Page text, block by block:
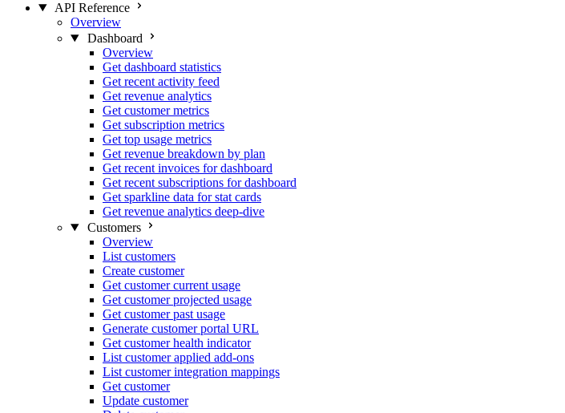
API Reference
Overview
Dashboard
Overview
Get dashboard statistics
Get recent activity feed
Get revenue analytics
Get customer metrics
Get subscription metrics
Get top usage metrics
Get revenue breakdown by plan
Get recent invoices for dashboard
Get recent subscriptions for dashboard
Get sparkline data for stat cards
Get revenue analytics deep-dive
Customers
Overview
List customers
Create customer
Get customer current usage
Get customer projected usage
Get customer past usage
Generate customer portal URL
Get customer health indicator
List customer applied add-ons
List customer integration mappings
Get customer
Update customer